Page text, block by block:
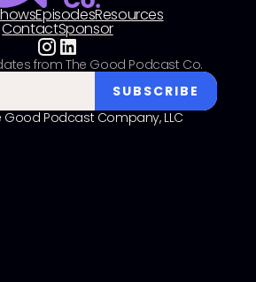
EpisodesResources
ContactSponsor
Podcast Company, LLC
from The Good Podcast Co.